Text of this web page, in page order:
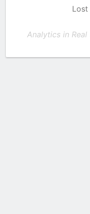
Analytics in Real